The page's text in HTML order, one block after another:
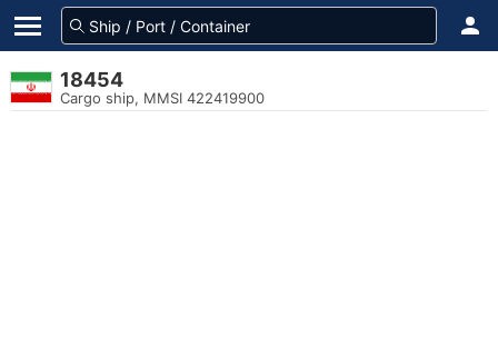
18454
Cargo ship, MMSI 422419900